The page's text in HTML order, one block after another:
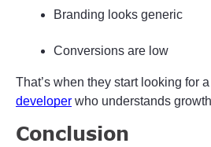
Branding looks generic
Conversions are low
That’s when they start looking for a
developer who understands
Conclusion